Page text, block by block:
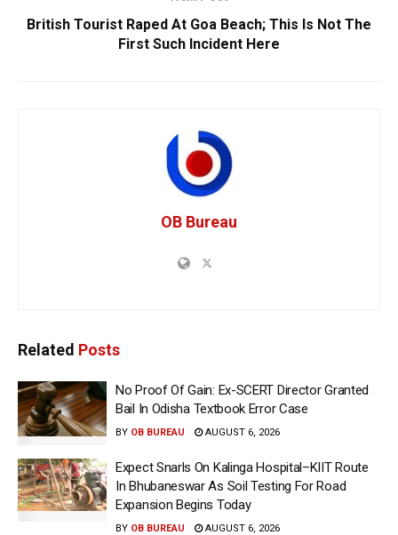
British Tourist Raped At Goa Beach; This Is Not The
First Such Incident Here
OB Bureau
Related Posts
No Proof Of Gain: Ex-SCERT Director Granted
Bail In Odisha Textbook Error Case
BY OB BUREAU AUGUST 6, 2026
Expect Snarls On Kalinga Hospital–KIIT Route
In Bhubaneswar As Soil Testing For Road
Expansion Begins Today
BY OB BUREAU AUGUST 6, 2026